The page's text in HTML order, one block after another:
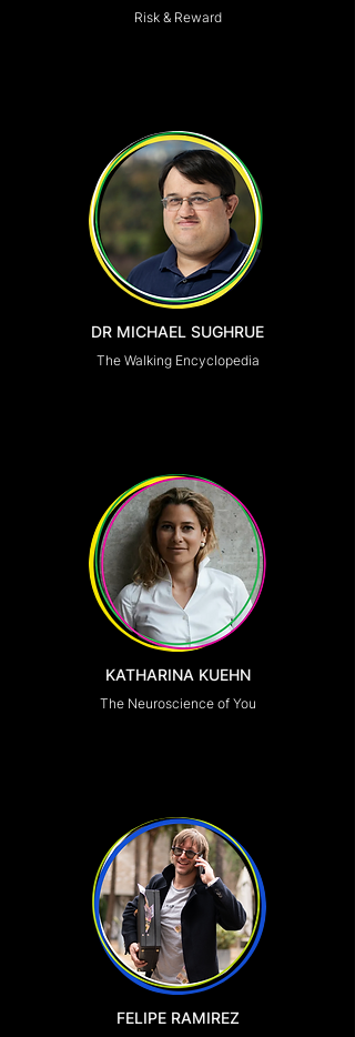
Risk & Reward
DR MICHAEL SUGHRUE
The Walking Encyclopedia
KATHARINA KUEHN
The Neuroscience of You
FELIPE RAMIREZ